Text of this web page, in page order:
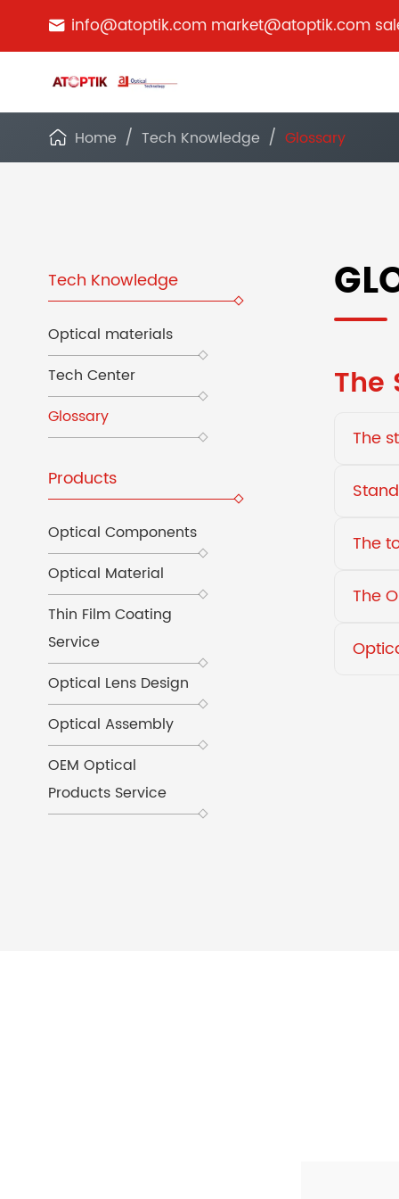
 info@atoptik.com market@atoptik.com
 Home Tech Knowledge Glossary
Tech Knowledge
Optical materials
Tech Center
Glossary
Products
Optical Components
Optical Material
Thin Film Coating
Service
Optical Lens Design
Optical Assembly
OEM Optical
Products Service
The
The
The
The